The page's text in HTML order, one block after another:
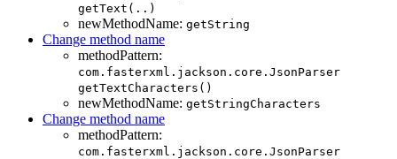
getText(..)
newMethodName: getString
Change method name
methodPattern:
com.fasterxml.jackson.core.JsonParser
getTextCharacters()
newMethodName: getStringCharacters
Change method name
methodPattern:
com.fasterxml.jackson.core.JsonParser